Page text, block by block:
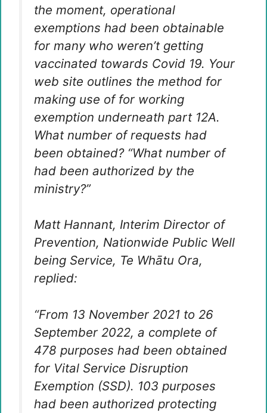
the moment, operational
exemptions had been obtainable
for many who weren’t getting
vaccinated towards Covid 19. Your
web site outlines the method for
making use of for working
exemption underneath part 12A.
What number of requests had
been obtained? “What number of
had been authorized by the
ministry?”
Matt Hannant, Interim Director of
Prevention, Nationwide Public Well
being Service, Te Whātu Ora,
replied:
“From 13 November 2021 to 26
September 2022, a complete of
478 purposes had been obtained
for Vital Service Disruption
Exemption (SSD). 103 purposes
had been authorized protecting